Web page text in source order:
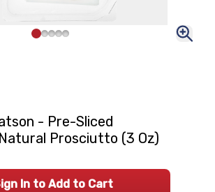
- Pre-Sliced
Prosciutto (3 Oz)
In to Add to Cart